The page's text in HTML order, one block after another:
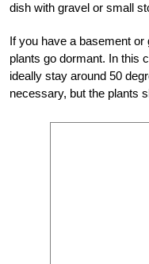
dish with gravel or small
If you have a basement
plants go dormant. In this
ideally stay around 50
necessary, but the plants